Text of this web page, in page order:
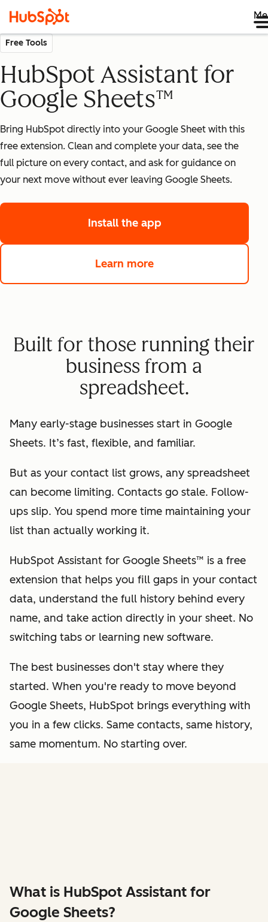
Free Tools
HubSpot Assistant for
Google Sheets™
Bring HubSpot directly into your Google Sheet with this
free extension. Clean and complete your data, see the
full picture on every contact, and ask for guidance on
your next move without ever leaving Google Sheets.
Install the app
Learn more
Built for those running their
business from a
spreadsheet.
Many early-stage businesses start in Google
Sheets. It’s fast, flexible, and familiar.
But as your contact list grows, any spreadsheet
can become limiting. Contacts go stale. Follow-
ups slip. You spend more time maintaining your
list than actually working it.
HubSpot Assistant for Google Sheets™ is a free
extension that helps you fill gaps in your contact
data, understand the full history behind every
name, and take action directly in your sheet. No
switching tabs or learning new software.
The best businesses don't stay where they
started. When you're ready to move beyond
Google Sheets, HubSpot brings everything with
you in a few clicks. Same contacts, same history,
same momentum. No starting over.
What is HubSpot Assistant for
Google Sheets?